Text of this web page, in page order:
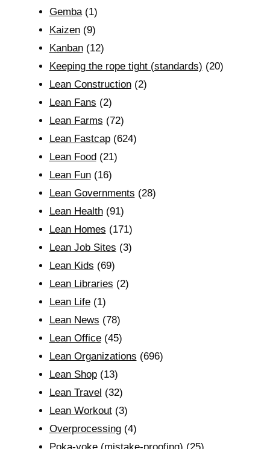
Gemba(1)
Kaizen(9)
Kanban(12)
Keeping the rope tight (standards) (20)
Lean Construction(2)
Lean Fans (2)
Lean Farms (72)
Lean Fastcap(624)
Lean Food(21)
Lean Fun(16)
Lean Governments (28)
Lean Health(91)
Lean Homes (171)
Lean Job Sites (3)
Lean Kids (69)
Lean Libraries (2)
Lean Life(1)
Lean News (78)
Lean Office(45)
Lean Organizations (696)
Lean Shop(13)
Lean Travel (32)
Lean Workout(3)
Overprocessing(4)